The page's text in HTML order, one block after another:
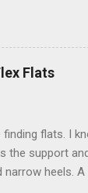
never built
ran
week ,
. We
an amazing
websites
...
Flats
finding flats. I
the support
narrow heels.